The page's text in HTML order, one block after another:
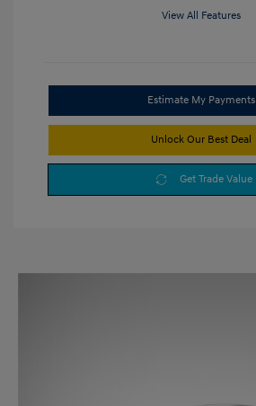
View All Features
Estimate My Payments
Unlock Our Best Deal
Get Trade Value